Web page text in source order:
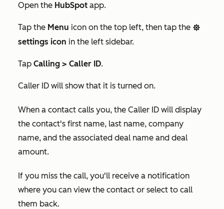
Open the HubSpot app.
Tap the Menu icon on the top left, then tap the settings
settings icon in the left sidebar.
Tap Calling > Caller ID.
Caller ID will show that it is turned on.
When a contact calls you, the Caller ID will display
the contact's first name, last name, company
name, and the associated deal name and deal
amount.
If you miss the call, you'll receive a notification
where you can view the contact or select to call
them back.